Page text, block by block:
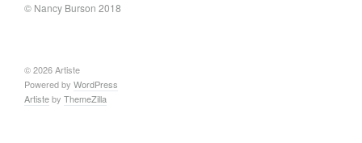
© Nancy Burson 2018
© 2026 Artiste
Powered by WordPress
Artisteby ThemeZilla